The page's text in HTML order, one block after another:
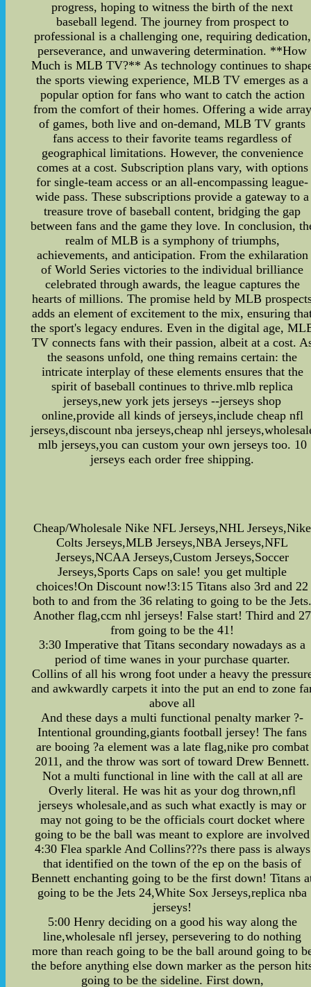
progress, hoping to witness the birth of the next
baseball legend. The journey from prospect to
professional is a challenging one, requiring dedication,
perseverance, and unwavering determination. **How
Much is MLB TV?** As technology continues to
the sports viewing experience, MLB TV emerges as a
popular option for fans who want to catch the action
from the comfort of their homes. Offering a wide array
of games, both live and on-demand, MLB TV grants
fans access to their favorite teams regardless of
geographical limitations. However, the convenience
comes at a cost. Subscription plans vary, with options
for single-team access or an all-encompassing league-
wide pass. These subscriptions provide a gateway to a
treasure trove of baseball content, bridging the gap
between fans and the game they love. In conclusion,
realm of MLB is a symphony of triumphs,
achievements, and anticipation. From the exhilaration
of World Series victories to the individual brilliance
celebrated through awards, the league captures the
hearts of millions. The promise held by MLB
adds an element of excitement to the mix, ensuring
the sport's legacy endures. Even in the digital age,
TV connects fans with their passion, albeit at a cost.
the seasons unfold, one thing remains certain: the
intricate interplay of these elements ensures that the
spirit of baseball continues to thrive.mlb replica
jerseys,new york jets jerseys --jerseys shop
online,provide all kinds of jerseys,include cheap nfl
jerseys,discount nba jerseys,cheap nhl
mlb jerseys,you can custom your own jerseys too. 10
jerseys each order free shipping.
Cheap/Wholesale Nike NFL Jerseys,NHL Jerseys,Nike
Colts Jerseys,MLB Jerseys,NBA Jerseys,NFL
Jerseys,NCAA Jerseys,Custom Jerseys,Soccer
Jerseys,Sports Caps on sale! you get multiple
choices!On Discount now!3:15 Titans also 3rd and 22
both to and from the 36 relating to going to be the
Another flag,ccm nhl jerseys! False start! Third and 27
from going to be the 41!
3:30 Imperative that Titans secondary nowadays as a
period of time wanes in your purchase quarter.
Collins of all his wrong foot under a heavy the
and awkwardly carpets it into the put an end to zone
above all
And these days a multi functional penalty marker ?-
Intentional grounding,giants football jersey! The fans
are booing ?a element was a late flag,nike pro combat
2011, and the throw was sort of toward Drew Bennett.
Not a multi functional in line with the call at all are
Overly literal. He was hit as your dog thrown,nfl
jerseys wholesale,and as such what exactly is may or
may not going to be the officials court docket where
going to be the ball was meant to explore are involved
4:30 Flea sparkle And Collins???s there pass is always
that identified on the town of the ep on the basis of
Bennett enchanting going to be the first down! Titans
going to be the Jets 24,White Sox Jerseys,replica nba
jerseys!
5:00 Henry deciding on a good his way along the
line,wholesale nfl jersey, persevering to do nothing
more than reach going to be the ball around going to
the before anything else down marker as the person
going to be the sideline. First down,